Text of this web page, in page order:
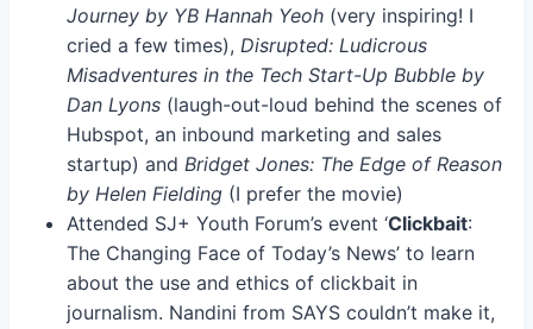
Journey by YB Hannah Yeoh (very inspiring! I
cried a few times), Disrupted: Ludicrous
Misadventures in the Tech Start-Up Bubble by
Dan Lyons (laugh-out-loud behind the scenes of
Hubspot, an inbound marketing and sales
startup) and Bridget Jones: The Edge of Reason
by Helen Fielding (I prefer the movie)
Attended SJ+ Youth Forum’s event ‘Clickbait:
The Changing Face of Today’s News’ to learn
about the use and ethics of clickbait in
journalism. Nandini from SAYS couldn’t make it,